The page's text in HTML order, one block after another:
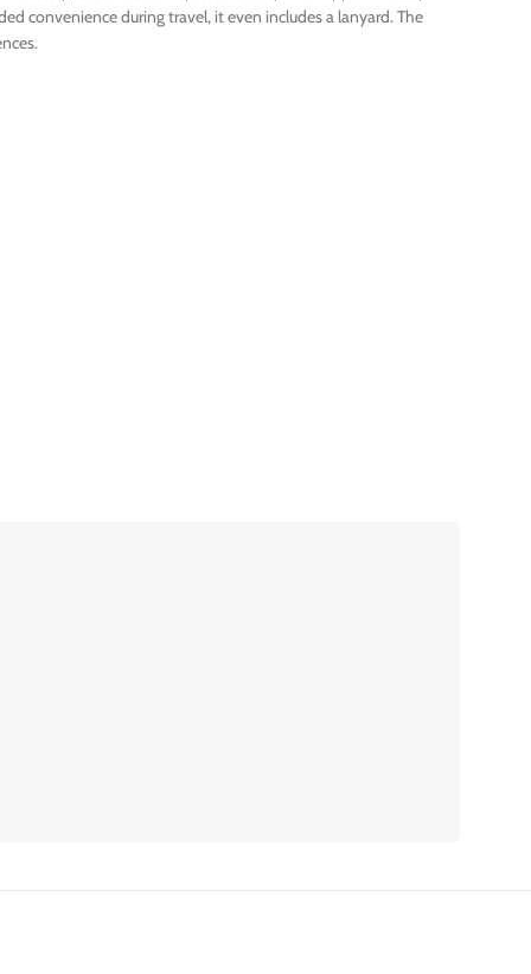
convenience during travel, it even includes a lanyard. The